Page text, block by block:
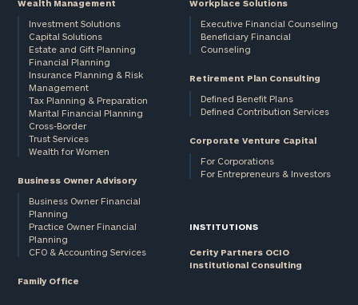
Wealth Management
Investment Solutions
Capital Solutions
Estate and Gift Planning
Financial Planning
Insurance Planning & Risk
Management
Tax Planning & Preparation
Marital Financial Planning
Cross-Border
Trust Services
Wealth for Women
Business Owner Advisory
Business Owner Financial
Planning
Practice Owner Financial
Planning
CFO & Accounting Services
Family Office
Workplace Solutions
Executive Financial Counseling
Beneficiary Financial
Counseling
Retirement Plan Consulting
Defined Benefit Plans
Defined Contribution Services
Corporate Venture Capital
For Corporations
For Entrepreneurs & Investors
INSTITUTIONS
Cerity Partners OCIO
Institutional Consulting